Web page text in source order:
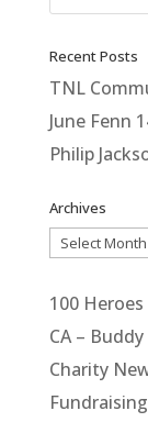
Recent Posts
TNL
June Fenn
Philip
Archives
Archives
100 Heroes
CA –
Charity
Fundraising